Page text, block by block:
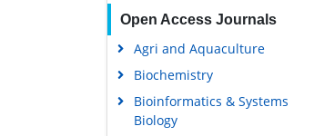
Open Access Journals
Agri and Aquaculture
Biochemistry
Bioinformatics & Systems
Biology